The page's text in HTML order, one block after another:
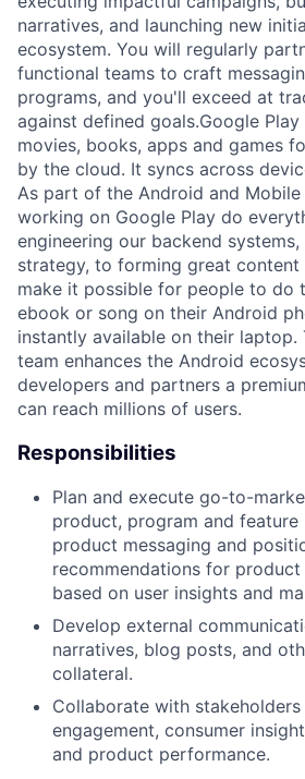
narratives, and launching new
ecosystem. You will regularly
functional teams to craft
programs, and you'll exceed at
against defined goals.Google
movies, books, apps and games
by the cloud. It syncs across
As part of the Android and Mobile
working on Google Play do
engineering our backend
strategy, to forming great content
make it possible for people to do
ebook or song on their Android
instantly available on their laptop.
team enhances the Android
developers and partners a
can reach millions of users.
Responsibilities
Plan and execute go-to-
product, program and feature
product messaging and
recommendations for
based on user insights and
Develop external
narratives, blog posts, and
collateral.
Collaborate with
engagement, consumer
and product performance.